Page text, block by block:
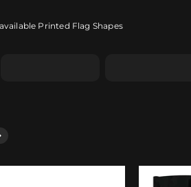
Printed Flag Shapes